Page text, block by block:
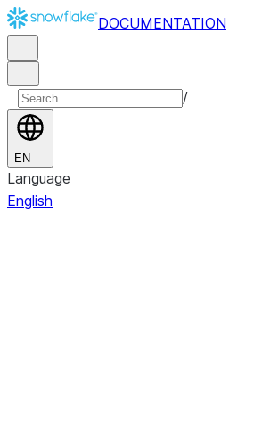
DOCUMENTATION
/
EN
Language
English